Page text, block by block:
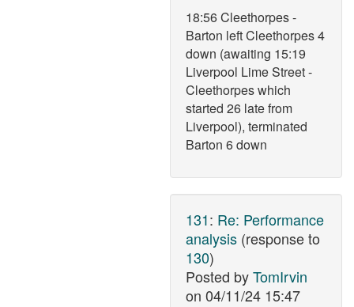
18:56 Cleethorpes -
Barton left Cleethorpes 4
down (awaiting 15:19
Liverpool Lime Street -
Cleethorpes which
started 26 late from
Liverpool), terminated
Barton 6 down
131: Re: Performance
analysis (response to
130)
Posted byTomIrvin
on 04/11/24 15:47